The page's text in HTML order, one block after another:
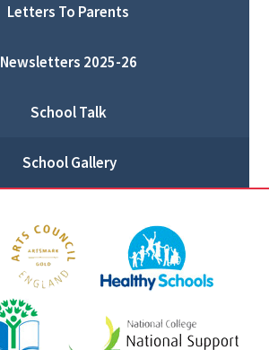
Letters To Parents
Newsletters 2025-26
School Talk
School Gallery